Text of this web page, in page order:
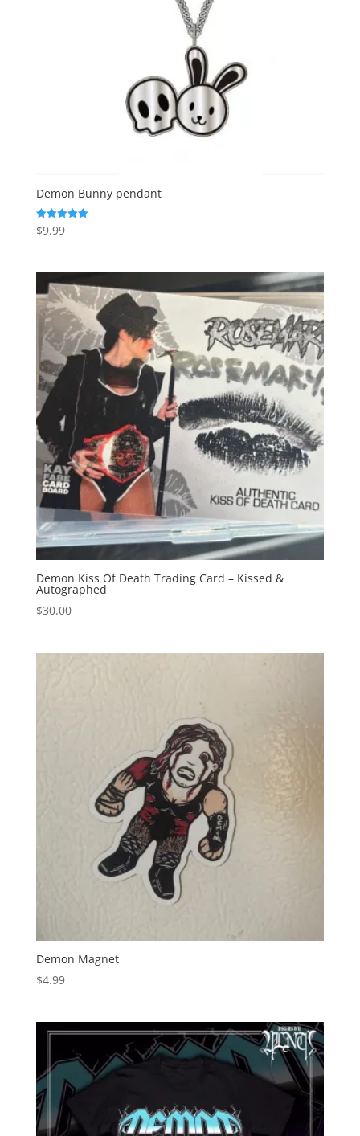
Demon Bunny pendant
Rated
5.00
$9.99
Demon Kiss Of Death Trading Card – Kissed &
Autographed
$30.00
Demon Magnet
$4.99